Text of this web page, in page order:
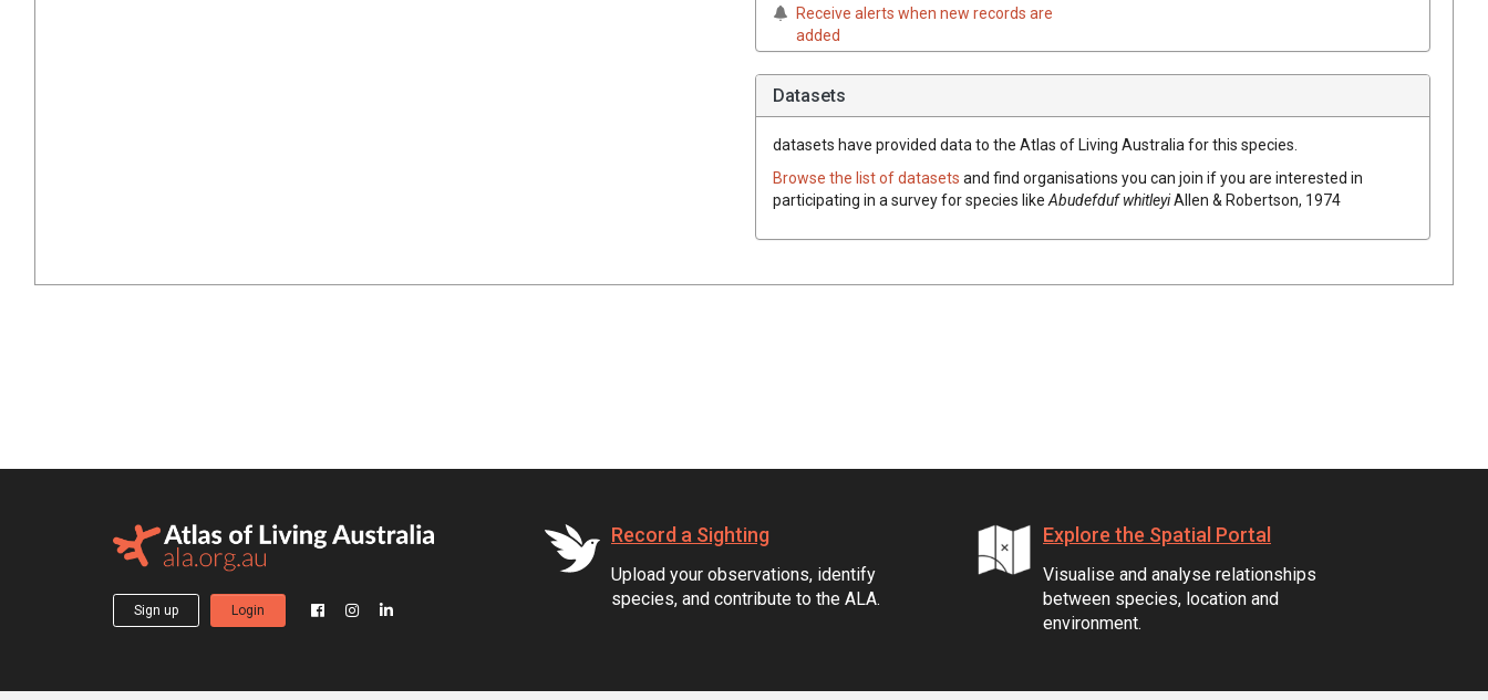
Receive alerts when new records are
added
Datasets
datasets have provided data to the Atlas of Living Australia for this species.
Browse the list of datasets and find organisations you can join if you are interested in
participating in a survey for species like Abudefduf whitleyiAllen & Robertson, 1974
Sign up Login
Record a Sighting
Upload your observations, identify
species, and contribute to the ALA.
Explore the Spatial Portal
Visualise and analyse relationships
between species, location and
environment.